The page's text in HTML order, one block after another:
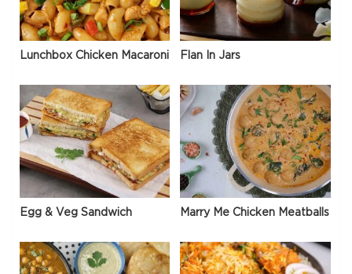
Lunchbox Chicken Macaroni Flan In Jars
Egg & Veg Sandwich Marry Me Chicken Meatballs